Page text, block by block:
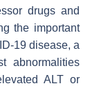
drugs and
the important
19 disease, a
abnormalities
ALT or